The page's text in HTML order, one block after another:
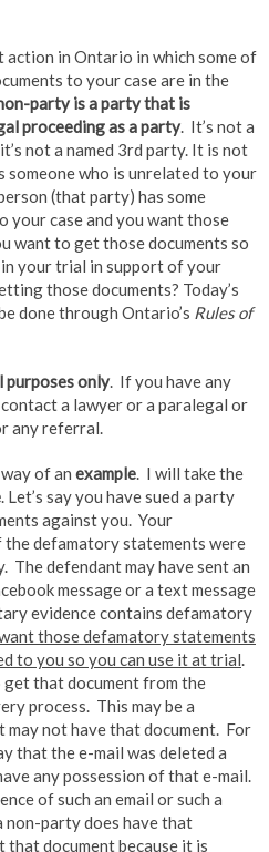
action in Ontario in which some of
to your case are in the
party is a party that is
proceeding as a party. It’s not a
not a named 3rd party. It is not
who is unrelated to your
(that party) has some
your case and you want those
want to get those documents so
in your trial in support of your
those documents? Today’s
done through Ontario’s Rules of
only. If you have any
a lawyer or a paralegal or
any referral.
of an example. I will take the
. Let’s say you have sued a party
against you. Your
defamatory statements were
The defendant may have sent an
message or a text message
evidence contains defamatory
those defamatory statements
to you so you can use it at trial.
that document from the
process. This may be a
not have that document. For
that the e-mail was deleted a
any possession of that e-mail.
of such an email or such a
non-party does have that
that document because it is